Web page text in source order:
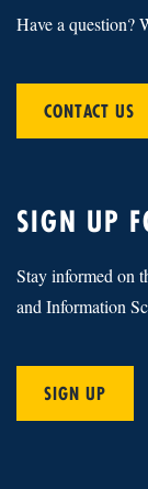
Have a question?
CONTACT US
SIGN UP
Stay informed on
and Information
SIGN UP